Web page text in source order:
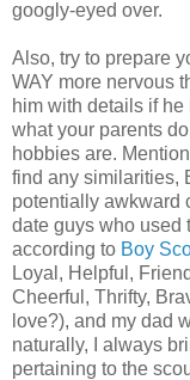
googly-eyed over.
Also, try to prepare
WAY more nervous
him with details if
what your parents
hobbies are.
find any similarities,
potentially awkward
date guys who used
according to Boy
Loyal, Helpful,
Cheerful, Thrifty,
love?), and my dad
naturally, I always
pertaining to the